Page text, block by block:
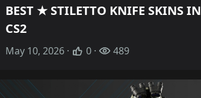
BEST ★ STILETTO KNIFE SKINS IN
CS2
May 10, 2026 · 0 · 489